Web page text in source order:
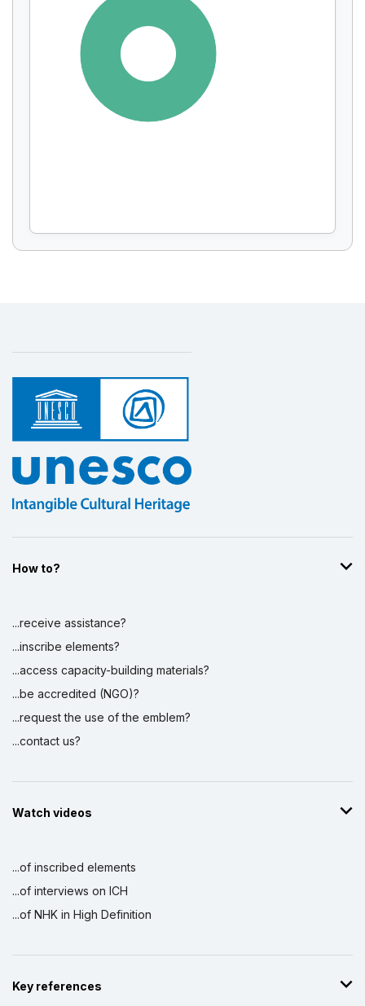
Display by
How to?
...receive assistance?
...inscribe elements?
...access capacity-building materials?
...be accredited (NGO)?
...request the use of the emblem?
...contact us?
Watch videos
...of inscribed elements
...of interviews on ICH
...of NHK in High Definition
Key references